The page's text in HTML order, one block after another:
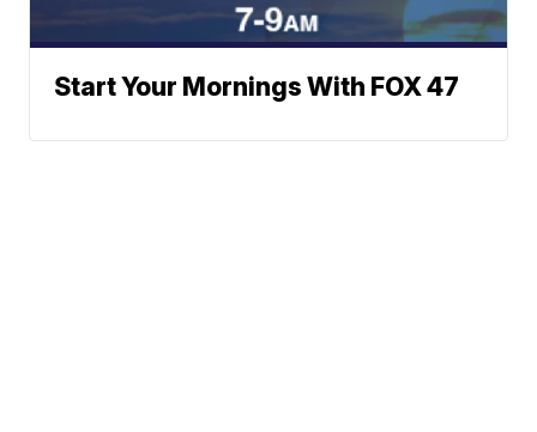
Start Your Mornings With FOX 47